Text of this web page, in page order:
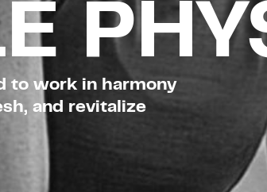
to work in harmony
and revitalize